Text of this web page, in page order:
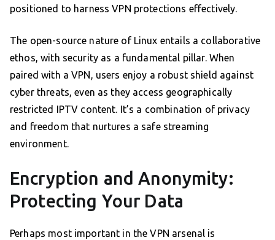
positioned to harness VPN protections effectively.
The open-source nature of Linux entails a collaborative
ethos, with security as a fundamental pillar. When
paired with a VPN, users enjoy a robust shield against
cyber threats, even as they access geographically
restricted IPTV content. It’s a combination of privacy
and freedom that nurtures a safe streaming
environment.
Encryption and Anonymity:
Protecting Your Data
Perhaps most important in the VPN arsenal is